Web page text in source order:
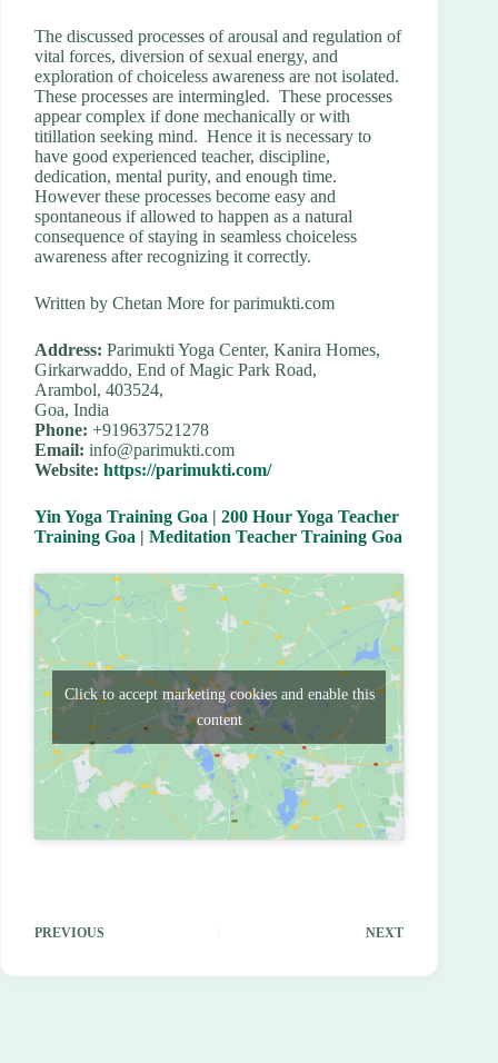
The discussed processes of arousal and regulation of
vital forces, diversion of sexual energy, and
exploration of choiceless awareness are not isolated.
These processes are intermingled. These processes
appear complex if done mechanically or with
titillation seeking mind. Hence it is necessary to
have good experienced teacher, discipline,
dedication, mental purity, and enough time.
However these processes become easy and
spontaneous if allowed to happen as a natural
consequence of staying in seamless choiceless
awareness after recognizing it correctly.
Written by Chetan More for parimukti.com
Address: Parimukti Yoga Center, Kanira Homes,
Girkarwaddo, End of Magic Park Road,
Arambol, 403524,
Goa, India
Phone: +919637521278
Email: info@parimukti.com
Website: https://parimukti.com/
Yin Yoga Training Goa | 200 Hour Yoga Teacher
Training Goa | Meditation Teacher Training Goa
Click to accept marketing cookies and enable this
content
PREVIOUS NEXT